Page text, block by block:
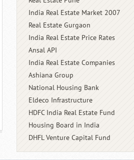
India Real Estate Market 2007
Real Estate Gurgaon
India Real Estate Price Rates
Ansal API
India Real Estate Companies
Ashiana Group
National Housing Bank
Eldeco Infrastructure
HDFC India Real Estate Fund
Housing Board in India
DHFL Venture Capital Fund